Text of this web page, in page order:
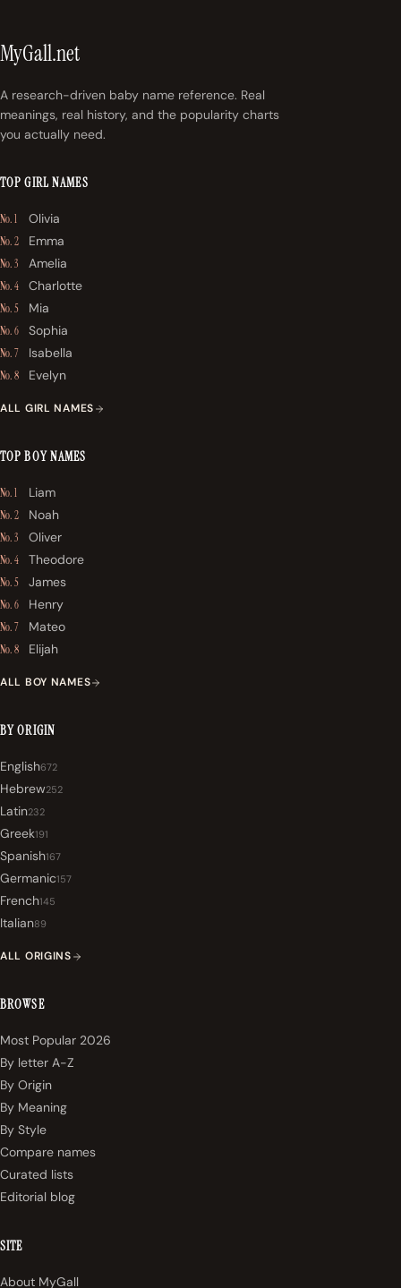
MyGall.net
A research-driven baby name reference. Real
meanings, real history, and the popularity charts
you actually need.
TOP GIRL NAMES
No. 1 Olivia
No. 2 Emma
No. 3 Amelia
No. 4 Charlotte
No. 5 Mia
No. 6 Sophia
No. 7 Isabella
No. 8 Evelyn
ALL GIRL NAMES
TOP BOY NAMES
No. 1 Liam
No. 2 Noah
No. 3 Oliver
No. 4 Theodore
No. 5 James
No. 6 Henry
No. 7 Mateo
No. 8 Elijah
ALL BOY NAMES
BY ORIGIN
English672
Hebrew252
Latin232
Greek191
Spanish167
Germanic157
French145
Italian89
ALL ORIGINS
BROWSE
Most Popular 2026
By letter A-Z
By Origin
By Meaning
By Style
Compare names
Curated lists
Editorial blog
SITE
About MyGall